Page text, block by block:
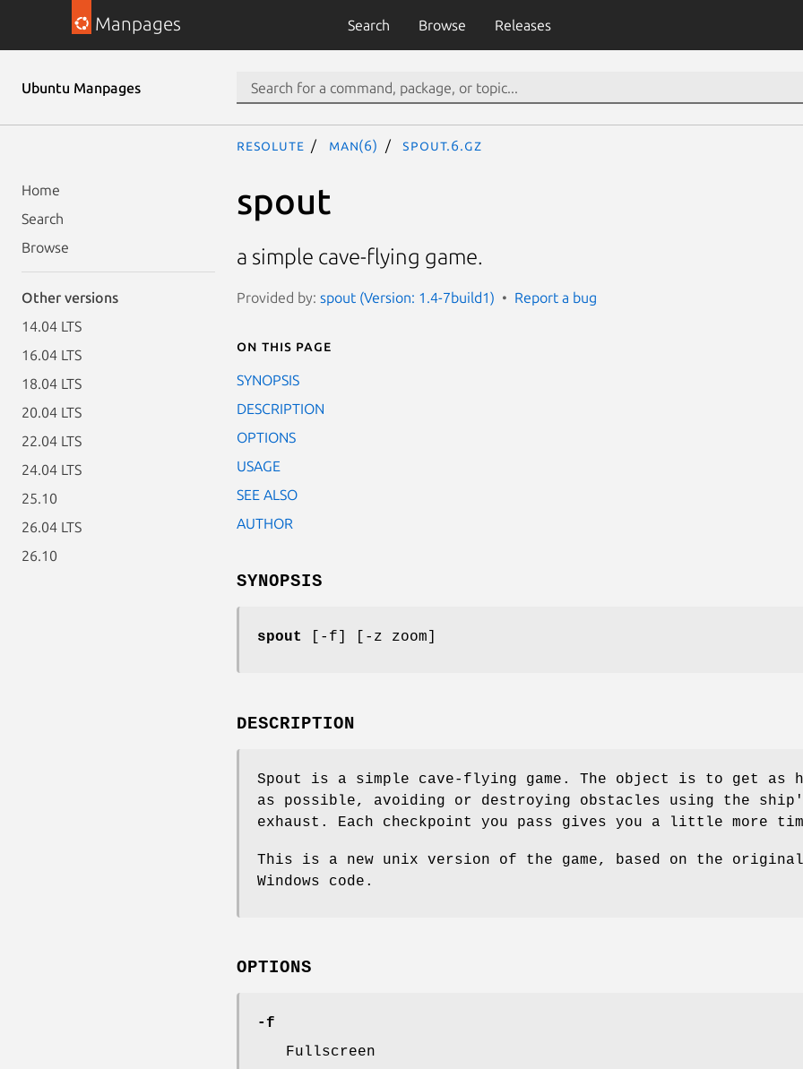
Manpages Search Browse Releases
Ubuntu Manpages
Home
Search
Browse
Other versions
14.04 LTS
16.04 LTS
18.04 LTS
20.04 LTS
22.04 LTS
24.04 LTS
25.10
26.04 LTS
26.10
resolute man(6) spout.6.gz
spout
a simple cave-flying game.
Provided by: spout (Version: 1.4-7build1) Report a bug
On this page
SYNOPSIS
DESCRIPTION
OPTIONS
USAGE
SEE ALSO
AUTHOR
SYNOPSIS
spout [-f] [-z zoom]
DESCRIPTION
Spout is a simple cave-flying game. The object is to get as
as possible, avoiding or destroying obstacles using the
exhaust. Each checkpoint you pass gives you a little more
This is a new unix version of the game, based on the original
Windows code.
OPTIONS
-f
Fullscreen